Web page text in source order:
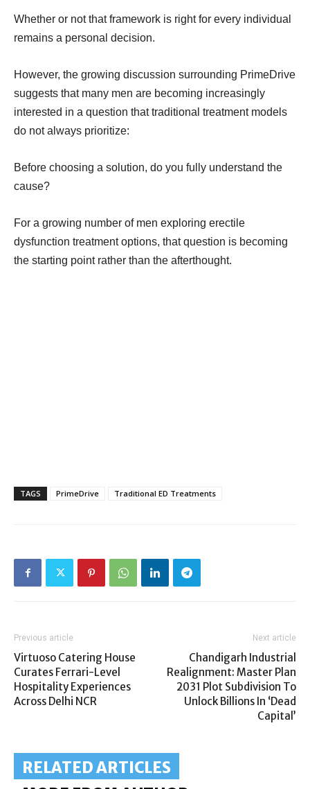
Whether or not that framework is right for every individual
remains a personal decision.
However, the growing discussion surrounding PrimeDrive
suggests that many men are becoming increasingly
interested in a question that traditional treatment models
do not always prioritize:
Before choosing a solution, do you fully understand the
cause?
For a growing number of men exploring erectile
dysfunction treatment options, that question is becoming
the starting point rather than the afterthought.
TAGS PrimeDrive Traditional ED Treatments
Previous article
Virtuoso Catering House
Curates Ferrari-Level
Hospitality Experiences
Across Delhi NCR
Next article
Chandigarh Industrial
Realignment: Master Plan
2031 Plot Subdivision To
Unlock Billions In ‘Dead
Capital’
RELATED ARTICLES